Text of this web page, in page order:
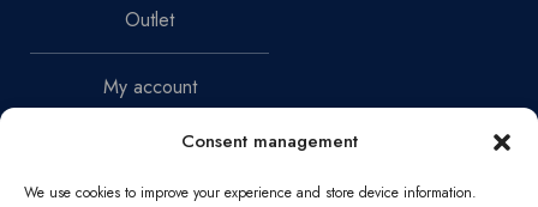
Consent management
We use cookies to improve your experience and store device information.
Outlet
My account
Terms of sale